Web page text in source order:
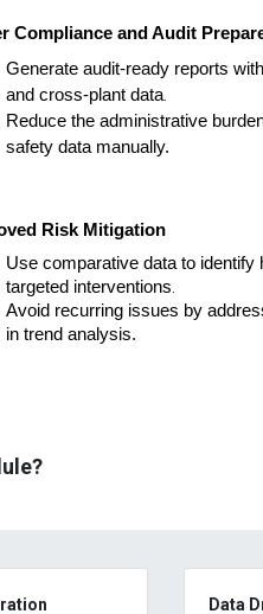
Compliance and Audit
Generate audit-ready reports
and cross-plant data
Reduce the administrative
safety data manually.
Risk Mitigation
Use comparative data to identify
targeted interventions
Avoid recurring issues by
in trend analysis.
Data